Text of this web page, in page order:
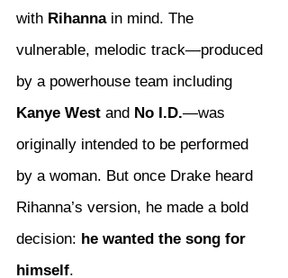
with Rihanna in mind. The
vulnerable, melodic track—produced
by a powerhouse team including
Kanye West and No I.D.—was
originally intended to be performed
by a woman. But once Drake heard
Rihanna’s version, he made a bold
decision: he wanted the song for
himself.